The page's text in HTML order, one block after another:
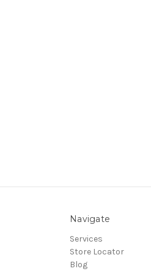
Navigate
Services
Store Locator
Blog